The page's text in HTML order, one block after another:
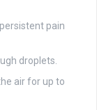
pain
droplets.
air for up to